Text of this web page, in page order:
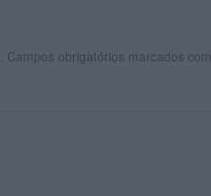
Campos obrigatórios marcados com